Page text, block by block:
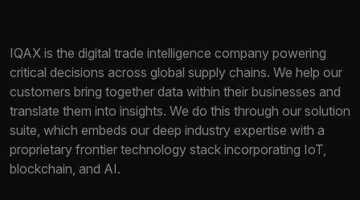
IQAX is the digital trade intelligence company powering
critical decisions across global supply chains. We help our
customers bring together data within their businesses and
translate them into insights. We do this through our solution
suite, which embeds our deep industry expertise with a
proprietary frontier technology stack incorporating IoT,
blockchain, and AI.